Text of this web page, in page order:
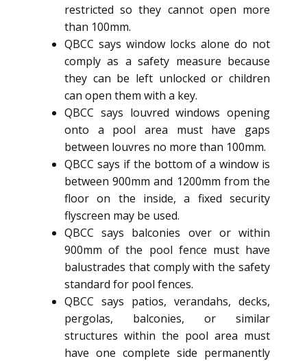
restricted so they cannot open more
than 100mm.
QBCC says window locks alone do not
comply as a safety measure because
they can be left unlocked or children
can open them with a key.
QBCC says louvred windows opening
onto a pool area must have gaps
between louvres no more than 100mm.
QBCC says if the bottom of a window is
between 900mm and 1200mm from the
floor on the inside, a fixed security
flyscreen may be used.
QBCC says balconies over or within
900mm of the pool fence must have
balustrades that comply with the safety
standard for pool fences.
QBCC says patios, verandahs, decks,
pergolas, balconies, or similar
structures within the pool area must
have one complete side permanently